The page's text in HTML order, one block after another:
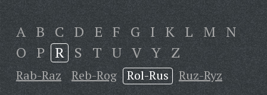
A B C D E F G I K L M N
O P R S T U V Y Z
Rab-Raz Reb-Rog Rol-Rus Ruz-Ryz